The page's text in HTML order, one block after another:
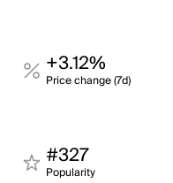
+3.12%
Price change (7d)
#327
Popularity